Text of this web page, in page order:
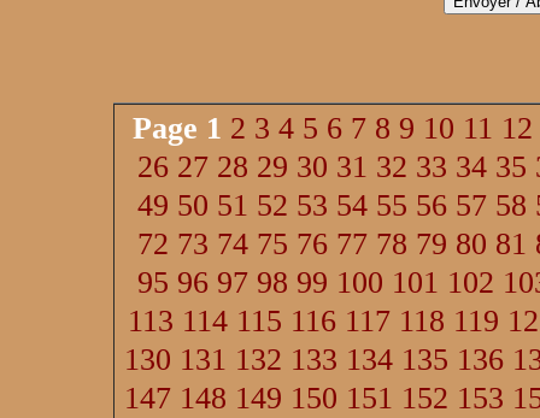
Page 1 2 3 4 5 6 7 8 9 10 11 12
26 27 28 29 30 31 32 33 34 35
49 50 51 52 53 54 55 56 57 58
72 73 74 75 76 77 78 79 80 81
95 96 97 98 99 100 101 102
113 114 115 116 117 118 119
130 131 132 133 134 135 136
147 148 149 150 151 152 153